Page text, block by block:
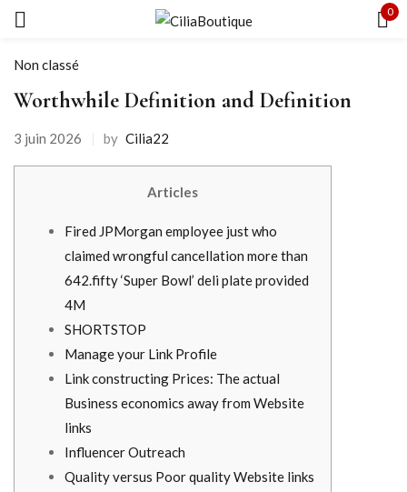
0
Non classé
Worthwhile Definition and Definition
3 juin 2026 by Cilia22
Articles
Fired JPMorgan employee just who
claimed wrongful cancellation more than
642.fifty ‘Super Bowl’ deli plate provided
4M
SHORTSTOP
Manage your Link Profile
Link constructing Prices: The actual
Business economics away from Website
links
Influencer Outreach
Quality versus Poor quality Website links
Souviens-toi de moi Mot de passe oublié ?
CRÉER UN COMPTE